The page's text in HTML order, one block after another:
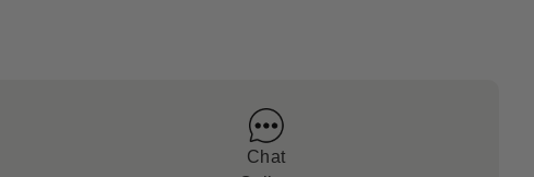
Chat